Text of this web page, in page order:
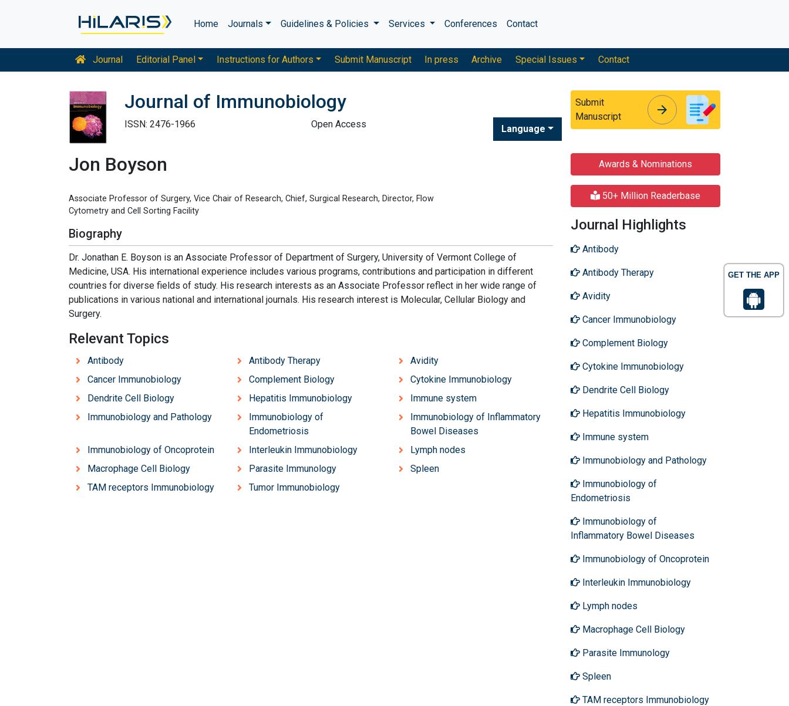
GET THE APP
Home Journals Guidelines & Policies Services Conferences Contact
Journal Editorial Panel Instructions for Authors Submit Manuscript In press Archive Special Issues Contact
Journal of Immunobiology
ISSN: 2476-1966 Open Access Language
Submit
Manuscript
arrow_forward
Jon Boyson
Associate Professor of Surgery, Vice Chair of Research, Chief, Surgical Research, Director, Flow
Cytometry and Cell Sorting Facility
Biography
Dr. Jonathan E. Boyson is an Associate Professor of Department of Surgery, University of Vermont College of
Medicine, USA. His international experience includes various programs, contributions and participation in different
countries for diverse fields of study. His research interests as an Associate Professor reflect in her wide range of
publications in various national and international journals. His research interest is Molecular, Cellular Biology and
Surgery.
Relevant Topics
Antibody Antibody Therapy
Avidity
Cancer Immunobiology
Complement Biology
Cytokine Immunobiology
Dendrite Cell Biology
Hepatitis Immunobiology
Immune system
Immunobiology and Pathology
Immunobiology of
Endometriosis
Immunobiology of Inflammatory
Bowel Diseases
Immunobiology of Oncoprotein
Interleukin Immunobiology
Lymph nodes
Macrophage Cell Biology
Parasite Immunology
Spleen
TAM receptors Immunobiology
Tumor Immunobiology
Awards & Nominations
50+ Million Readerbase
Journal Highlights
Antibody
Antibody Therapy
Avidity
Cancer Immunobiology
Complement Biology
Cytokine Immunobiology
Dendrite Cell Biology
Hepatitis Immunobiology
Immune system
Immunobiology and Pathology
Immunobiology of
Endometriosis
Immunobiology of
Inflammatory Bowel Diseases
Immunobiology of Oncoprotein
Interleukin Immunobiology
Lymph nodes
Macrophage Cell Biology
Parasite Immunology
Spleen
TAM receptors Immunobiology